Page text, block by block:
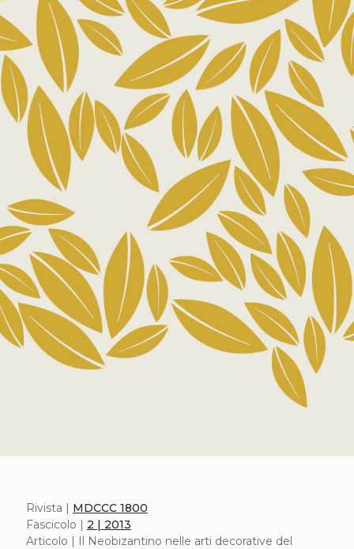
Rivista | MDCCC 1800
Fascicolo | 2 | 2013
Articolo | Il Neobizantino nelle arti decorative del